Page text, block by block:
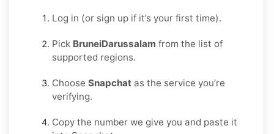
Log in (or sign up if it’s your first time).
Pick BruneiDarussalam from the list of
supported regions.
Choose Snapchat as the service you’re
verifying.
Copy the number we give you and paste it